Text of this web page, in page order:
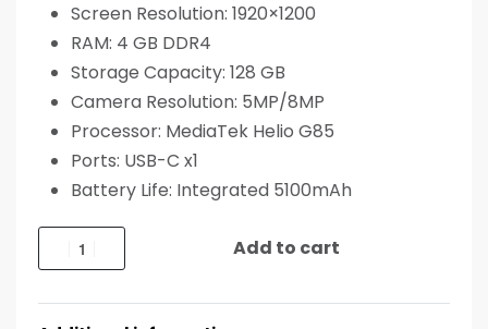
Screen Resolution: 1920×1200
RAM: 4 GB DDR4
Storage Capacity: 128 GB
Camera Resolution: 5MP/8MP
Processor: MediaTek Helio G85
Ports: USB-C x1
Battery Life: Integrated 5100mAh
Add to cart